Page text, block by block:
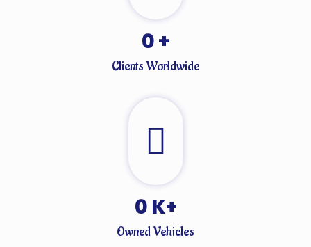
0+
Clients Worldwide
0 K+
Owned Vehicles